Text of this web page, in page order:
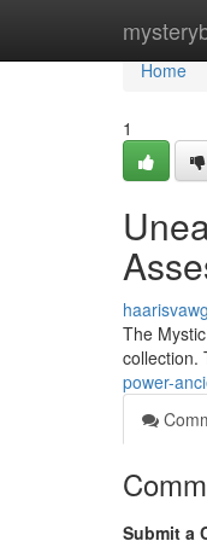
Home
Home
1
The
collection.
power-
Submit a